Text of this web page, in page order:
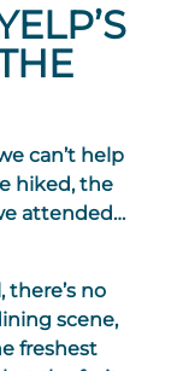
can’t help
hiked, the
attended…
no
scene,
freshest